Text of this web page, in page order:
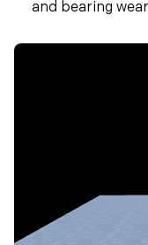
and bearing wear